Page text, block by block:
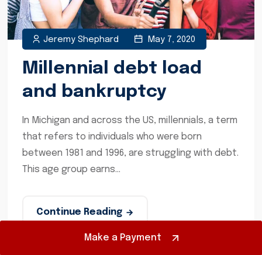
Jeremy Shephard May 7, 2020
Millennial debt load
and bankruptcy
In Michigan and across the US, millennials, a term
that refers to individuals who were born
between 1981 and 1996, are struggling with debt.
This age group earns...
Continue Reading
Make a Payment